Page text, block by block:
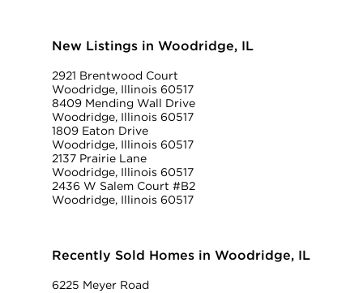
New Listings in Woodridge, IL
2921 Brentwood Court
Woodridge, Illinois 60517
8409 Mending Wall Drive
Woodridge, Illinois 60517
1809 Eaton Drive
Woodridge, Illinois 60517
2137 Prairie Lane
Woodridge, Illinois 60517
2436 W Salem Court #B2
Woodridge, Illinois 60517
Recently Sold Homes in Woodridge, IL
6225 Meyer Road